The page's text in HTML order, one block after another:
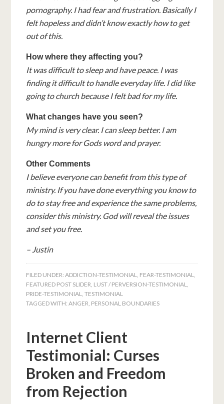
pornography. I had fear and frustration. Basically I
felt hopeless and didn’t know exactly how to get
out of this.
How where they affecting you?
It was difficult to sleep and have peace. I was
finding it difficult to handle everyday life. I did like
going to church because I felt bad for my life.
What changes have you seen?
My mind is very clear. I can sleep better. I am
hungry more for Gods word and prayer.
Other Comments
I believe everyone can benefit from this type of
ministry. If you have done everything you know to
do to stay free and experience the same problems,
consider this ministry. God will reveal the issues
and set you free.
– Justin
FILED UNDER:ADDICTION-TESTIMONIAL FEAR-TESTIMONIAL
FEATURED POST SLIDER LUST / PERVERSION-TESTIMONIAL
PRIDE-TESTIMONIAL ,TESTIMONIAL
TAGGED WITH:ANGER PERSONAL BOUNDARIES
Internet Client
Testimonial: Curses
Broken and Freedom
from Rejection